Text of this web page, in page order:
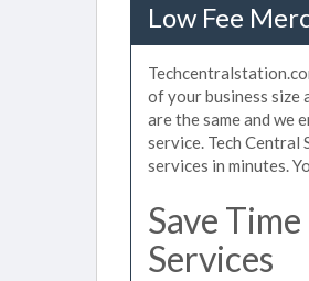
Low Fee
of your business size
are the same and we
service. Tech
services in minutes.
Save
Services